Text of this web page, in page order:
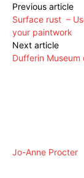
Previous article
Surface rust –
your paintwork
Next article
Dufferin
Jo-Anne Procter